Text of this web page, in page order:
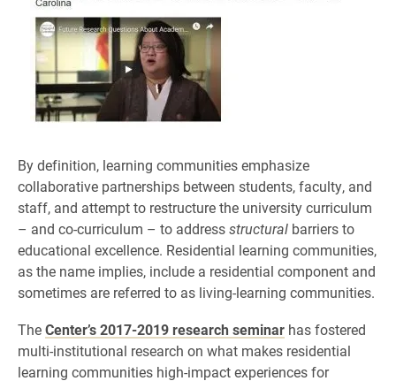
By definition, learning communities emphasize
collaborative partnerships between students, faculty, and
staff, and attempt to restructure the university curriculum
– and co-curriculum – to addressstructural barriers to
educational excellence. Residential learning communities,
as the name implies, include a residential component and
sometimes are referred to as living-learning communities.
TheCenter’s 2017-2019 research seminar has fostered
multi-institutional research on what makes residential
learning communities high-impact experiences for